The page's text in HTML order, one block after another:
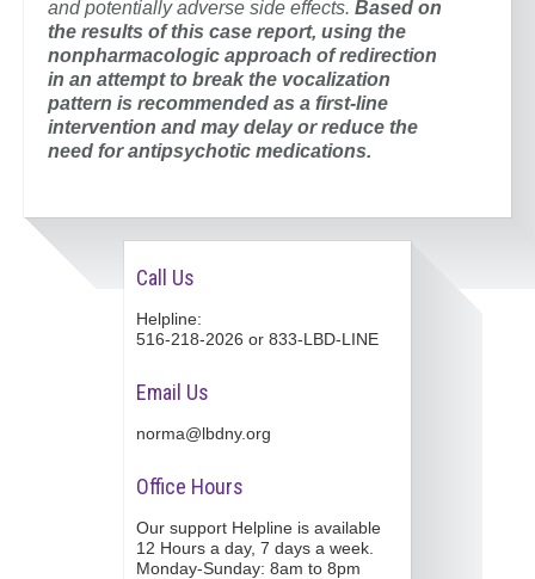
and potentially adverse side effects. Based on
the results of this case report, using the
nonpharmacologic approach of redirection
in an attempt to break the vocalization
pattern is recommended as a first-line
intervention and may delay or reduce the
need for antipsychotic medications.
Call Us
Helpline:
516-218-2026 or 833-LBD-LINE
Email Us
norma@lbdny.org
Office Hours
Our support Helpline is available
12 Hours a day, 7 days a week.
Monday-Sunday: 8am to 8pm